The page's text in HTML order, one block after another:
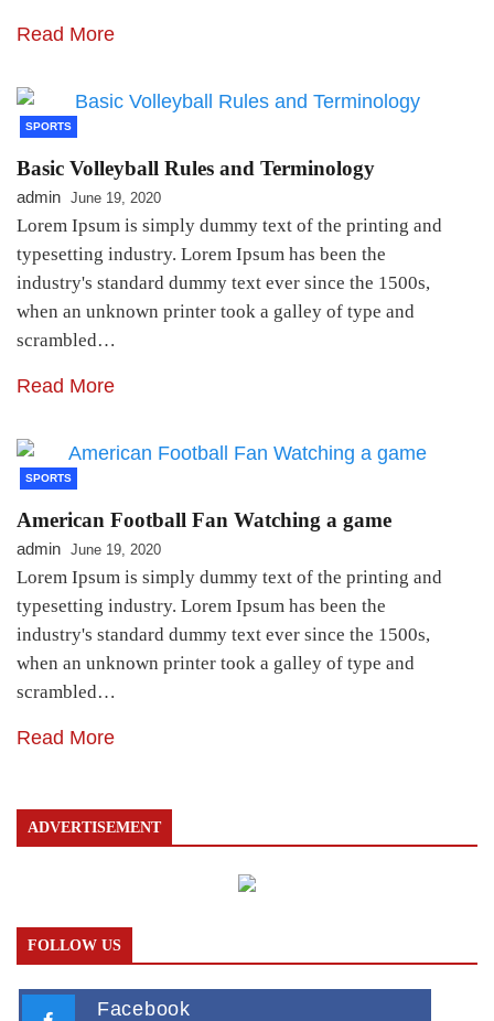
Read More
SPORTS
Basic Volleyball Rules and Terminology
admin June 19, 2020
Lorem Ipsum is simply dummy text of the printing and
typesetting industry. Lorem Ipsum has been the
industry's standard dummy text ever since the 1500s,
when an unknown printer took a galley of type and
scrambled…
Read More
SPORTS
American Football Fan Watching a game
admin June 19, 2020
Lorem Ipsum is simply dummy text of the printing and
typesetting industry. Lorem Ipsum has been the
industry's standard dummy text ever since the 1500s,
when an unknown printer took a galley of type and
scrambled…
Read More
ADVERTISEMENT
FOLLOW US
Facebook